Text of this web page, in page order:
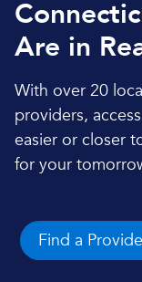
Are in
With over 20
providers,
easier or closer
for your
Find a